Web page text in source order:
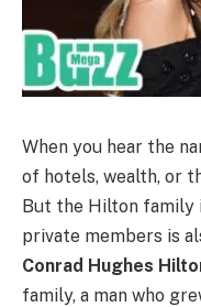
When you hear the
of hotels, wealth, or
But the Hilton family
private members is
Conrad Hughes
family, a man who